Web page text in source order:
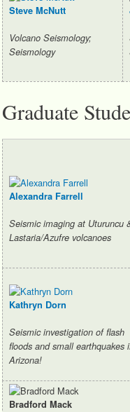
Steve McNutt
Volcano Seismology;
Seismology
Graduate
Alexandra Farrell
Seismic imaging at Uturuncu
Lastaria/Azufre volcanoes
Kathryn Dorn
Seismic investigation of flash
floods and small earthquakes
Arizona!
Bradford Mack